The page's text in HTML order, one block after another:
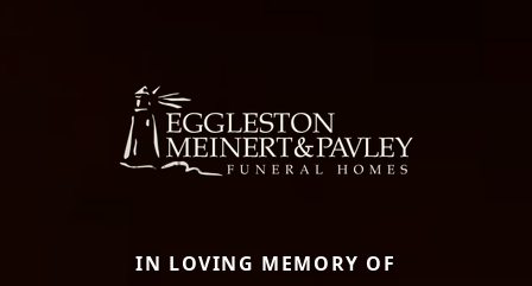
IN LOVING MEMORY OF